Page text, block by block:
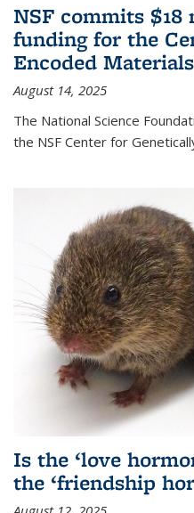
NSF commits
funding for the
Encoded Materials
August 14, 2025
The National Science
the NSF Center for
Is the ‘love
the ‘friendship